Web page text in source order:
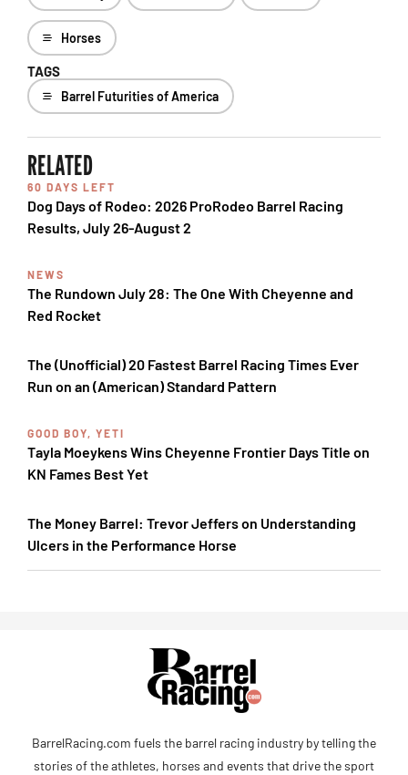
Horses
TAGS
Barrel Futurities of America
RELATED
60 DAYS LEFT
Dog Days of Rodeo: 2026 ProRodeo Barrel Racing
Results, July 26-August 2
NEWS
The Rundown July 28: The One With Cheyenne and
Red Rocket
The (Unofficial) 20 Fastest Barrel Racing Times Ever
Run on an (American) Standard Pattern
GOOD BOY, YETI
Tayla Moeykens Wins Cheyenne Frontier Days Title on
KN Fames Best Yet
The Money Barrel: Trevor Jeffers on Understanding
Ulcers in the Performance Horse
BarrelRacing.com fuels the barrel racing industry by telling the
stories of the athletes, horses and events that drive the sport